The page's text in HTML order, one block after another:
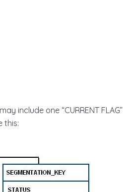
include one “CURRENT FLAG”
this: